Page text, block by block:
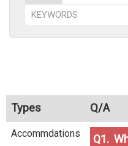
Types Q/A
Accommdations
Q1.